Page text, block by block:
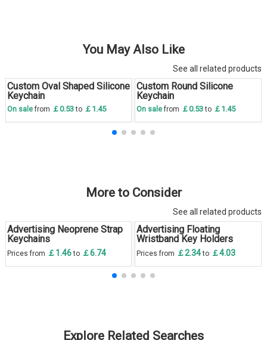
You May Also Like
See all related products
Save30 %
Custom Oval Shaped Silicone
Keychain
On salefrom ￡0.53to ￡1.45
Save
Custom Round Silicone
Keychain
On salefrom ￡0.53to ￡1.45
More to Consider
See all related products
Advertising Neoprene Strap
Keychains
Prices from ￡1.46to ￡6.74
Advertising Floating
Wristband Key Holders
Prices from ￡2.34to ￡4.03
Explore Related Searches